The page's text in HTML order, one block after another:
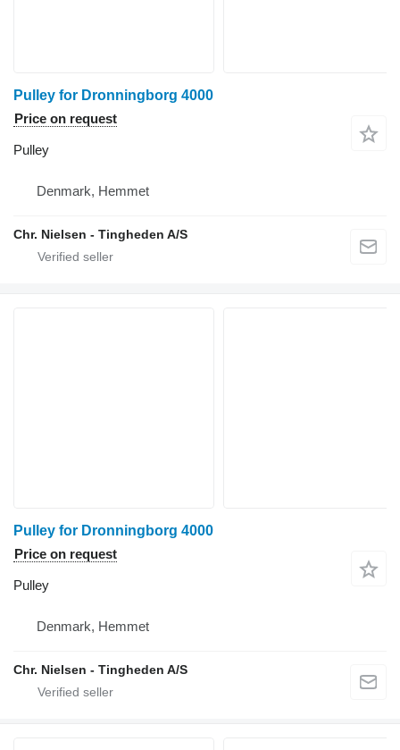
Pulley for Dronningborg 4000
Price on request
Pulley
Denmark, Hemmet
Chr. Nielsen - Tingheden A/S
Pulley for Dronningborg 4000
Price on request
Pulley
Denmark, Hemmet
Chr. Nielsen - Tingheden A/S